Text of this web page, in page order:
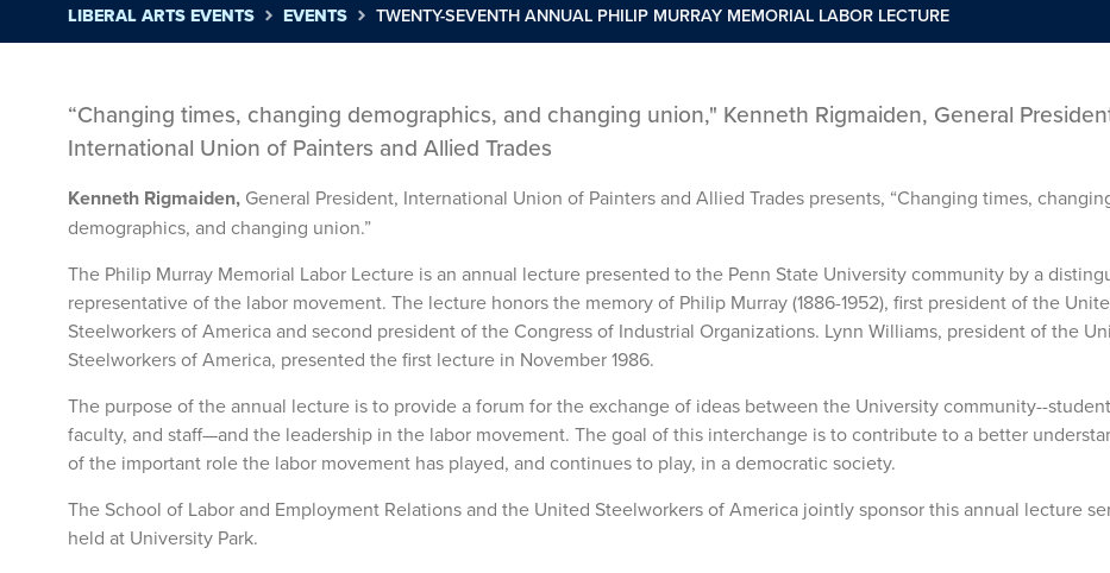
LIBERAL ARTS EVENTS EVENTS TWENTY-SEVENTH ANNUAL PHILIP MURRAY MEMORIAL LABOR LECTURE
“Changing times, changing demographics, and changing union," Kenneth Rigmaiden, General
International Union of Painters and Allied Trades
Kenneth Rigmaiden, General President, International Union of Painters and Allied Trades presents, “Changing times,
demographics, and changing union.”
The Philip Murray Memorial Labor Lecture is an annual lecture presented to the Penn State University community by a
representative of the labor movement. The lecture honors the memory of Philip Murray (1886-1952), first president of the
Steelworkers of America and second president of the Congress of Industrial Organizations. Lynn Williams, president of the
Steelworkers of America, presented the first lecture in November 1986.
The purpose of the annual lecture is to provide a forum for the exchange of ideas between the University community--
faculty, and staff—and the leadership in the labor movement. The goal of this interchange is to contribute to a better
of the important role the labor movement has played, and continues to play, in a democratic society.
The School of Labor and Employment Relations and the United Steelworkers of America jointly sponsor this annual lecture
held at University Park.